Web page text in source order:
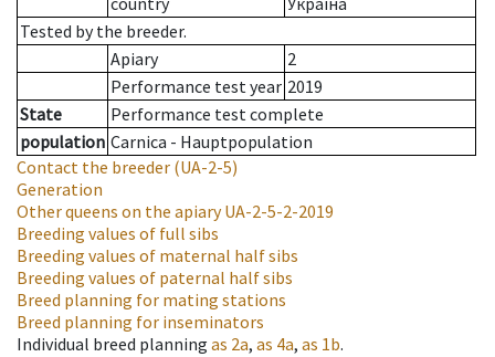
Tested by the breeder.
Apiary
2
Performance test year 2019
State
Performance test complete
population Carnica - Hauptpopulation
Contact the breeder (UA-2-5)
Generation
Other queens on the apiaryUA-2-5-2-2019
Breeding values of full sibs
Breeding values of maternal half sibs
Breeding values of paternal half sibs
Breed planning for mating stations
Breed planning for inseminators
Individual breed planning as 2a, as 4a, as 1b.